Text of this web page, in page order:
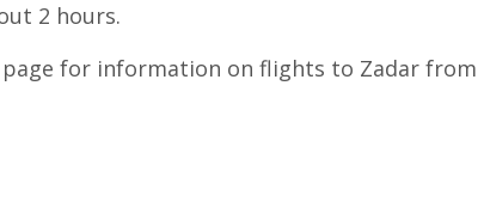
2 hours.
page for information on flights to Zadar from